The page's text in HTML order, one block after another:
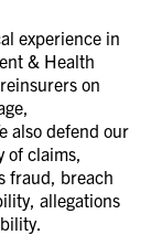
experience in
& Health
on
also defend our
of claims,
fraud, breach
allegations